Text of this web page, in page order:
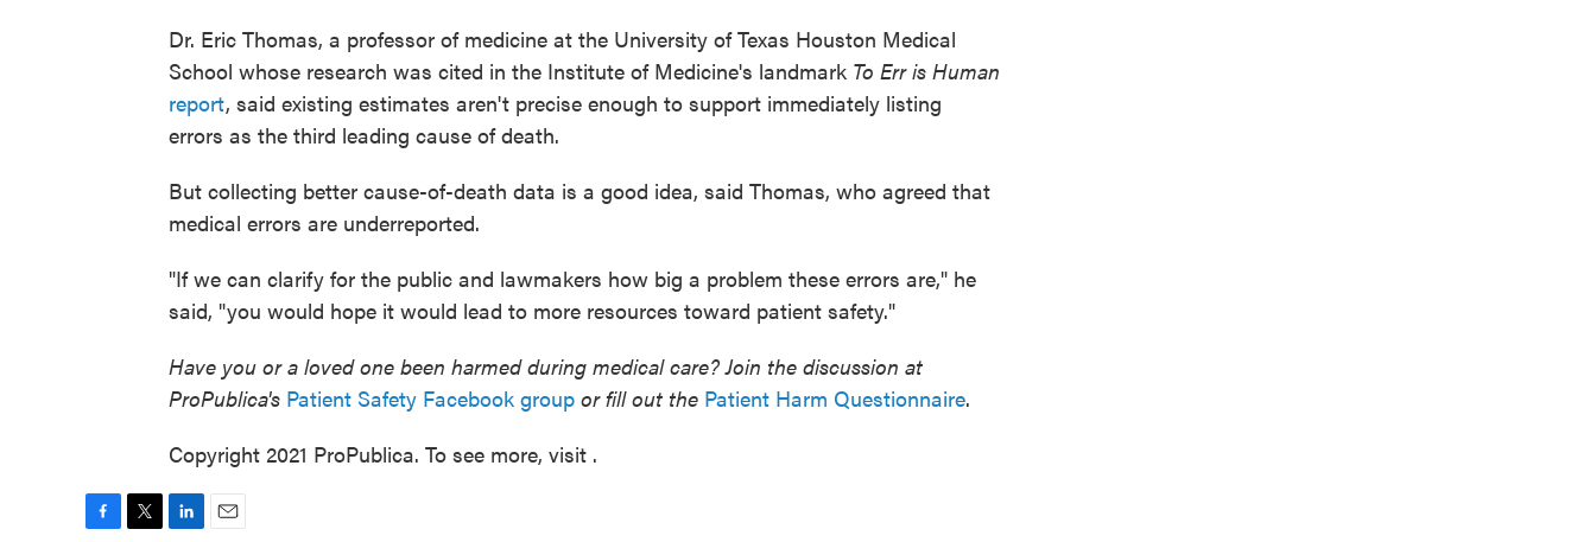
Dr. Eric Thomas, a professor of medicine at the University of Texas Houston Medical
School whose research was cited in the Institute of Medicine's landmark To Err is Human
report, said existing estimates aren't precise enough to support immediately listing
errors as the third leading cause of death.
But collecting better cause-of-death data is a good idea, said Thomas, who agreed that
medical errors are underreported.
"If we can clarify for the public and lawmakers how big a problem these errors are," he
said, "you would hope it would lead to more resources toward patient safety."
Have you or a loved one been harmed during medical care? Join the discussion at
ProPublica's Patient Safety Facebook group or fill out the Patient Harm Questionnaire.
Copyright 2021 ProPublica. To see more, visit .